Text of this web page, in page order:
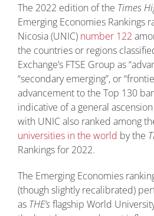
The 2022 edition of the Times
Emerging Economies Rankings
Nicosia (UNIC) number 122
the countries or regions
Exchange’s FTSE Group as
“secondary emerging”, or
advancement to the Top 130
indicative of a general
with UNIC also ranked among
universities in the world by the
Rankings for 2022.
The Emerging Economies
(though slightly recalibrated)
as THE’sflagship World